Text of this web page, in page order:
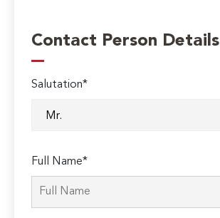
Contact Person Details
Salutation*
Full Name*